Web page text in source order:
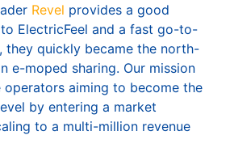
Revel provides a good
ElectricFeel and a fast go-to-
they quickly became the north-
e-moped sharing. Our mission
operators aiming to become the
by entering a market
to a multi-million revenue